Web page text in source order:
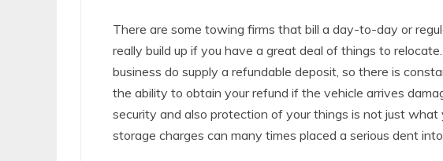
There are some towing firms that bill a day-to-day or
really build up if you have a great deal of things to
business do supply a refundable deposit, so there is
the ability to obtain your refund if the vehicle arrives
security and also protection of your things is not just
storage charges can many times placed a serious dent